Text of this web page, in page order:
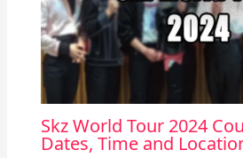
Skz World Tour 2024
Dates, Time and